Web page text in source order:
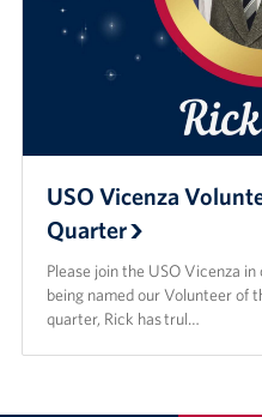
USO Vicenza
Quarter
Please join the USO Vicenza
being named our Volunteer of
quarter, Rick has trul…